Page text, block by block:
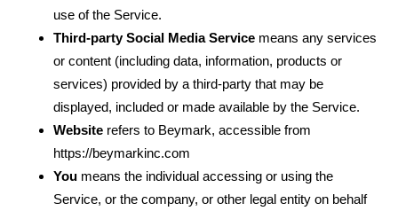
use of the Service.
Third-party Social Media Service means any services
or content (including data, information, products or
services) provided by a third-party that may be
displayed, included or made available by the Service.
Website refers to Beymark, accessible from
https://beymarkinc.com
You means the individual accessing or using the
Service, or the company, or other legal entity on behalf